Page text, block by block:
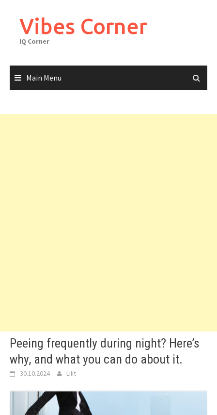
contentVibes Corner
IQ Corner
Main Menu
Peeing frequently during night? Here’s
why, and what you can do about it.
30.10.2024 Lilit